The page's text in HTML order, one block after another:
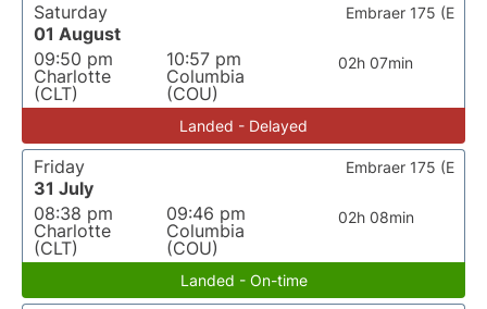
Saturday
01 August
09:50 pm
Charlotte
(CLT)
10:57 pm
Columbia
(COU)
02h 07min
Embraer 175 (E
Landed - Delayed
Friday
31 July
08:38 pm
Charlotte
(CLT)
09:46 pm
Columbia
(COU)
02h 08min
Embraer 175 (E
Landed - On-time